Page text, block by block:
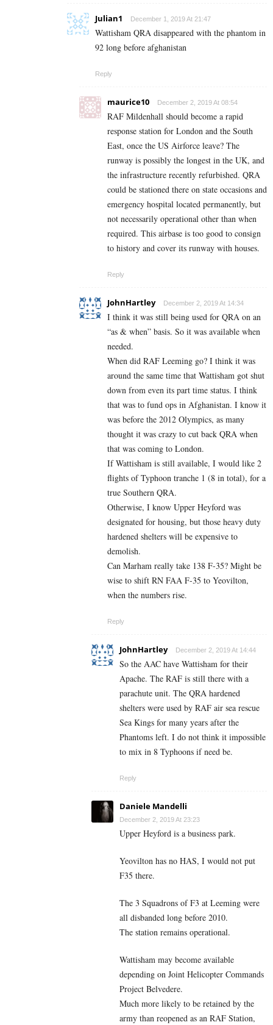
Julian1 December 1, 2019 At 21:47
Wattisham QRA disappeared with the phantom in
92 long before afghanistan
Reply
maurice10 December 2, 2019 At 08:54
RAF Mildenhall should become a rapid
response station for London and the South
East, once the US Airforce leave? The
runway is possibly the longest in the UK, and
the infrastructure recently refurbished. QRA
could be stationed there on state occasions and
emergency hospital located permanently, but
not necessarily operational other than when
required. This airbase is too good to consign
to history and cover its runway with houses.
Reply
JohnHartley December 2, 2019 At 14:34
I think it was still being used for QRA on an
“as & when” basis. So it was available when
needed.
When did RAF Leeming go? I think it was
around the same time that Wattisham got shut
down from even its part time status. I think
that was to fund ops in Afghanistan. I know it
was before the 2012 Olympics, as many
thought it was crazy to cut back QRA when
that was coming to London.
If Wattisham is still available, I would like 2
flights of Typhoon tranche 1 (8 in total), for a
true Southern QRA.
Otherwise, I know Upper Heyford was
designated for housing, but those heavy duty
hardened shelters will be expensive to
demolish.
Can Marham really take 138 F-35? Might be
wise to shift RN FAA F-35 to Yeovilton,
when the numbers rise.
Reply
JohnHartley December 2, 2019 At 14:44
So the AAC have Wattisham for their
Apache. The RAF is still there with a
parachute unit. The QRA hardened
shelters were used by RAF air sea rescue
Sea Kings for many years after the
Phantoms left. I do not think it impossible
to mix in 8 Typhoons if need be.
Reply
Daniele Mandelli
December 2, 2019 At 23:23
Upper Heyford is a business park.
Yeovilton has no HAS, I would not put
F35 there.
The 3 Squadrons of F3 at Leeming were
all disbanded long before 2010.
The station remains operational.
Wattisham may become available
depending on Joint Helicopter Commands
Project Belvedere.
Much more likely to be retained by the
army than reopened as an RAF Station,